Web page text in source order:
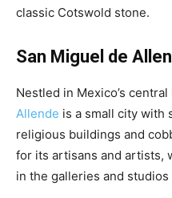
classic Cotswold stone.
San Miguel de
Nestled in Mexico’s
Allende is a small city with
religious buildings and
for its artisans and artists,
in the galleries and studios